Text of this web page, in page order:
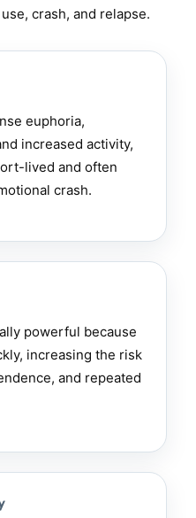
crash, and relapse.
euphoria,
increased activity,
lived and often
crash.
powerful because
increasing the risk
and repeated